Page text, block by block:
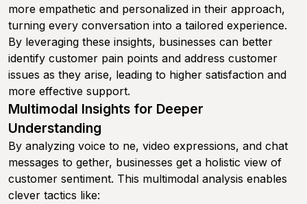
more empathetic and personalized in their approach,
turning every conversation into a tailored experience.
By leveraging these insights, businesses can better
identify customer pain points and address customer
issues as they arise, leading to higher satisfaction and
more effective support.
Multimodal Insights for Deeper
Understanding
By analyzing voice to ne, video expressions, and chat
messages to gether, businesses get a holistic view of
customer sentiment. This multimodal analysis enables
clever tactics like: